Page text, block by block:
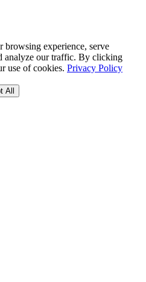
browsing experience, serve
analyze our traffic. By clicking
use of cookies. Privacy Policy
All